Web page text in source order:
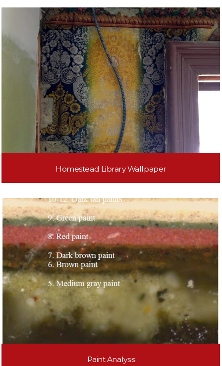
Homestead Library Wallpaper
Paint Analysis